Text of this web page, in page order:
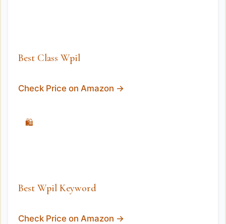
Best Class Wpil
Check Price on Amazon →
🛍️
Best Wpil Keyword
Check Price on Amazon →